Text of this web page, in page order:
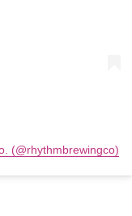
(@rhythmbrewingco)